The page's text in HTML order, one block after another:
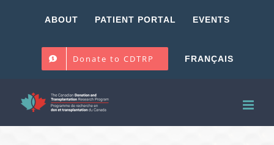
ABOUT PATIENT PORTAL EVENTS
Donate to CDTRP FRANÇAIS